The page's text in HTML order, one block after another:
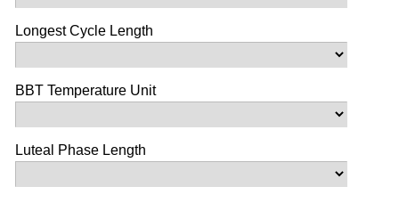
Longest Cycle Length
BBT Temperature Unit
Luteal Phase Length